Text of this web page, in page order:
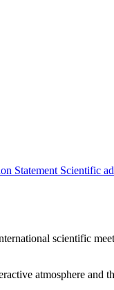
Statement Scientific
scientific
atmosphere